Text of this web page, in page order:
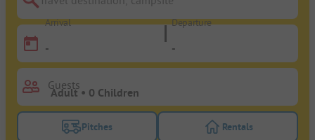
Travel destination, campsite
Arrival
-
Departure
-
Guests
Turn on the pitches filter button to search for
Pitches Turn on the
Rentals